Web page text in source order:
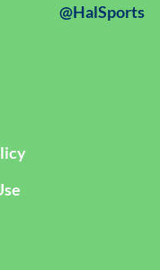
@HalSports